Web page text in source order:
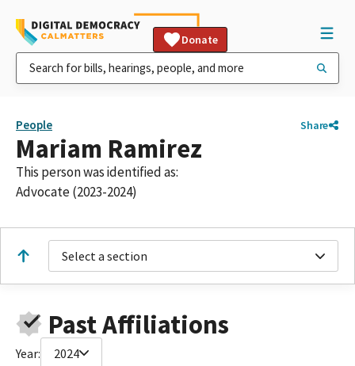
Donate
People Share
Mariam Ramirez
This person was identified as:
Advocate (2023-2024)
Select a section
Past Affiliations
Year: 2024